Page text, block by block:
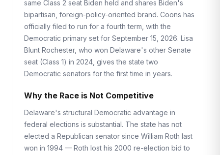
same Class 2 seat Biden held and shares Biden's
bipartisan, foreign-policy-oriented brand. Coons has
officially filed to run for a fourth term, with the
Democratic primary set for September 15, 2026. Lisa
Blunt Rochester, who won Delaware's other Senate
seat (Class 1) in 2024, gives the state two
Democratic senators for the first time in years.
Why the Race is Not Competitive
Delaware's structural Democratic advantage in
federal elections is substantial. The state has not
elected a Republican senator since William Roth last
won in 1994 — Roth lost his 2000 re-election bid to